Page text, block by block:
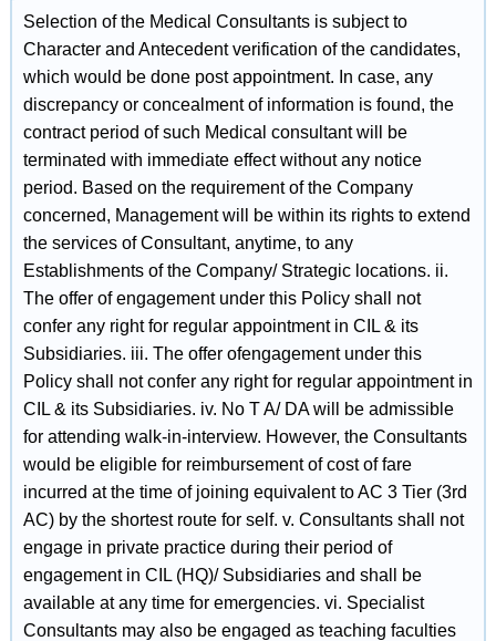
Selection of the Medical Consultants is subject to
Character and Antecedent verification of the candidates,
which would be done post appointment. In case, any
discrepancy or concealment of information is found, the
contract period of such Medical consultant will be
terminated with immediate effect without any notice
period. Based on the requirement of the Company
concerned, Management will be within its rights to extend
the services of Consultant, anytime, to any
Establishments of the Company/ Strategic locations. ii.
The offer of engagement under this Policy shall not
confer any right for regular appointment in CIL & its
Subsidiaries. iii. The offer ofengagement under this
Policy shall not confer any right for regular appointment in
CIL & its Subsidiaries. iv. No T A/ DA will be admissible
for attending walk-in-interview. However, the Consultants
would be eligible for reimbursement of cost of fare
incurred at the time of joining equivalent to AC 3 Tier (3rd
AC) by the shortest route for self. v. Consultants shall not
engage in private practice during their period of
engagement in CIL (HQ)/ Subsidiaries and shall be
available at any time for emergencies. vi. Specialist
Consultants may also be engaged as teaching faculties